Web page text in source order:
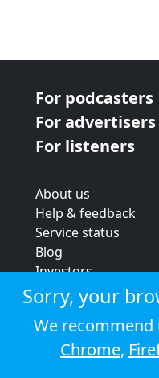
For podcasters
For advertisers
For listeners
About us
Help & feedback
Service status
Blog
Investors
Strategic review
Terms & conditions
Privacy policy
Cookie policy
Sorry, your
We
Chrome,